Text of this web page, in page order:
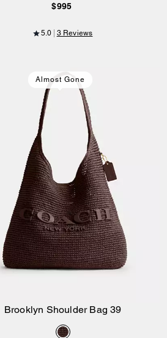
$995
5.0 3 Reviews
Almost Gone
Brooklyn Shoulder Bag 39